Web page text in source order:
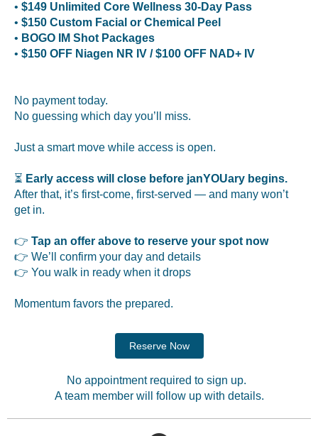
• $149 Unlimited Core Wellness 30-Day Pass
• $150 Custom Facial or Chemical Peel
• BOGO IM Shot Packages
• $150 OFF Niagen NR IV / $100 OFF NAD+ IV
No payment today.
No guessing which day you’ll miss.
Just a smart move while access is open.
⏳ Early access will close before janYOUary begins.
After that, it’s first-come, first-served — and many won’t
get in.
👉 Tap an offer above to reserve your spot now
👉 We’ll confirm your day and details
👉 You walk in ready when it drops
Momentum favors the prepared.
Reserve Now
No appointment required to sign up.
A team member will follow up with details.